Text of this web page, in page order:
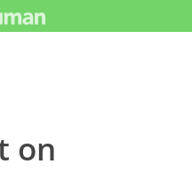
on